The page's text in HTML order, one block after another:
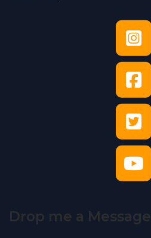
Drop me a Message